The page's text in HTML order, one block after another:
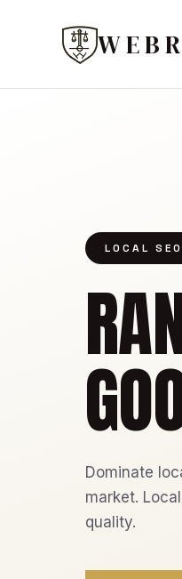
LOCAL
Dominate
market.
quality.